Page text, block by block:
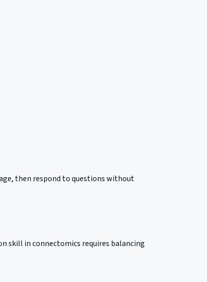
then respond to questions without
skill in connectomics requires balancing